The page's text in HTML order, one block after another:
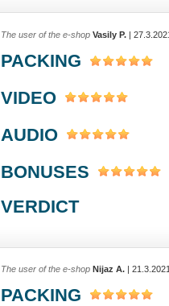
The user of the e-shop Vasily P. |
PACKING
VIDEO
AUDIO
BONUSES
VERDICT
The user of the e-shop Nijaz A. |
PACKING